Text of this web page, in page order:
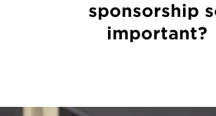
sponsorship
important?